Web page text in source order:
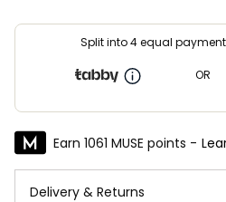
Split into 4 equal
OR
Earn 1061 MUSE points -
Delivery & Returns